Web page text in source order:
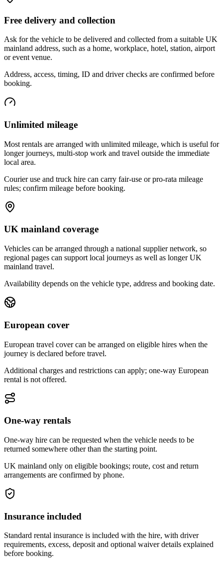
Free delivery and collection
Ask for the vehicle to be delivered and collected from a suitable UK
mainland address, such as a home, workplace, hotel, station, airport
or event venue.
Address, access, timing, ID and driver checks are confirmed before
booking.
Unlimited mileage
Most rentals are arranged with unlimited mileage, which is useful for
longer journeys, multi-stop work and travel outside the immediate
local area.
Courier use and truck hire can carry fair-use or pro-rata mileage
rules; confirm mileage before booking.
UK mainland coverage
Vehicles can be arranged through a national supplier network, so
regional pages can support local journeys as well as longer UK
mainland travel.
Availability depends on the vehicle type, address and booking date.
European cover
European travel cover can be arranged on eligible hires when the
journey is declared before travel.
Additional charges and restrictions can apply; one-way European
rental is not offered.
One-way rentals
One-way hire can be requested when the vehicle needs to be
returned somewhere other than the starting point.
UK mainland only on eligible bookings; route, cost and return
arrangements are confirmed by phone.
Insurance included
Standard rental insurance is included with the hire, with driver
requirements, excess, deposit and optional waiver details explained
before booking.